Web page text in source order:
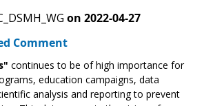
on 2022-04-27
Comment
continues to be of high importance for
education campaigns, data
analysis and reporting to prevent